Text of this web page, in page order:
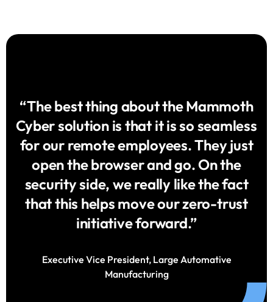
“The best thing about the Mammoth
Cyber solution is that it is so seamless
for our remote employees. They just
open the browser and go. On the
security side, we really like the fact
that this helps move our zero-trust
initiative forward.”
Executive Vice President, Large Automative
Manufacturing